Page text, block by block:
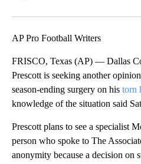
AP Pro Football Writers
FRISCO, Texas (AP) — Dallas
Prescott is seeking another
season-ending surgery on his torn
knowledge of the situation said
Prescott plans to see a specialist
person who spoke to The
anonymity because a decision on